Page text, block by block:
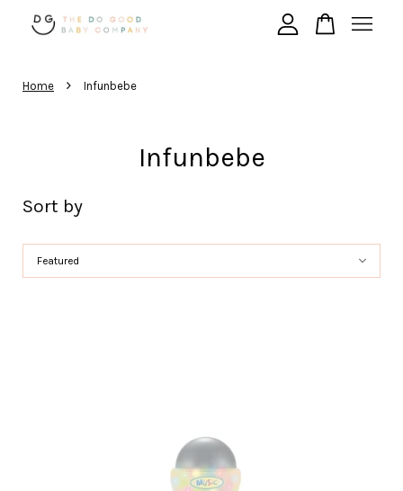
Home › Infunbebe
Infunbebe
Sort by
Your cart is currently empty.
CONTINUE SHOPPING